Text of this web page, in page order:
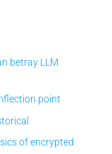
betray LLM
point
of encrypted